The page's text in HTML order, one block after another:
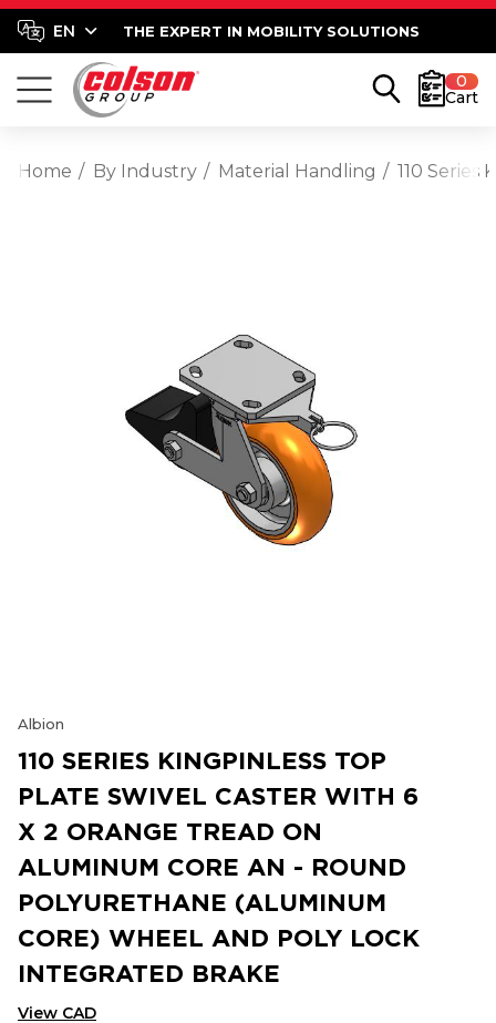
THE EXPERT IN MOBILITY SOLUTIONS
0
Cart
Home By Industry Material Handling 110
Albion
110 SERIES KINGPINLESS TOP
PLATE SWIVEL CASTER WITH 6
X 2 ORANGE TREAD ON
ALUMINUM CORE AN - ROUND
POLYURETHANE (ALUMINUM
CORE) WHEEL AND POLY LOCK
INTEGRATED BRAKE
View CAD